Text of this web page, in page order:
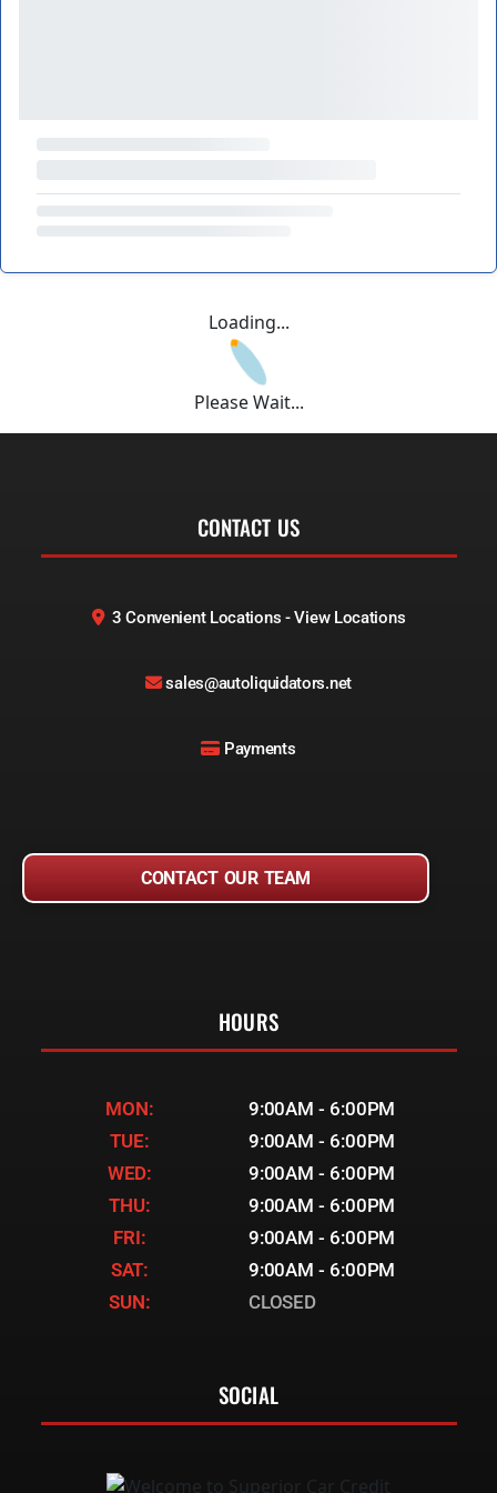
Loading...
Please Wait...
CONTACT US
3 Convenient Locations - View Locations
sales@autoliquidators.net
Payments
CONTACT OUR TEAM
HOURS
MON:
9:00AM - 6:00PM
TUE:
9:00AM - 6:00PM
WED:
9:00AM - 6:00PM
THU:
9:00AM - 6:00PM
FRI:
9:00AM - 6:00PM
SAT:
9:00AM - 6:00PM
SUN:
CLOSED
SOCIAL